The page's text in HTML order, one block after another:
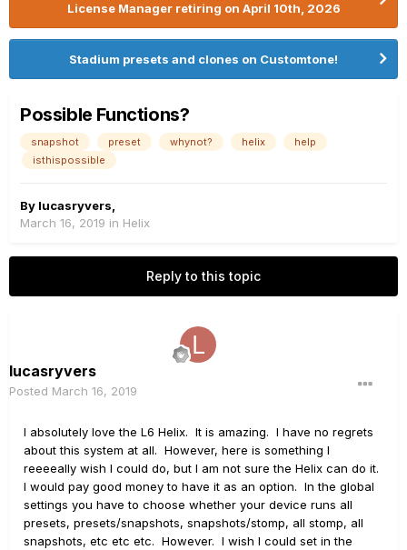
License Manager retiring on April 10th, 2026
Stadium presets and clones on Customtone!
Possible Functions?
snapshot preset whynot? helix
help
isthispossible
By lucasryvers
March 16, 2019 in Helix
Reply to this topic
lucasryvers
Posted March 16, 2019
I absolutely love the L6 Helix. It is amazing. I have no regrets
about this system at all. However, here is something I
reeeeally wish I could do, but I am not sure the Helix can do it.
I would pay good money to have it as an option. In the global
settings you have to choose whether your device runs all
presets, presets/snapshots, snapshots/stomp, all stomp, all
snapshots, etc etc etc. However. I wish I could set in the